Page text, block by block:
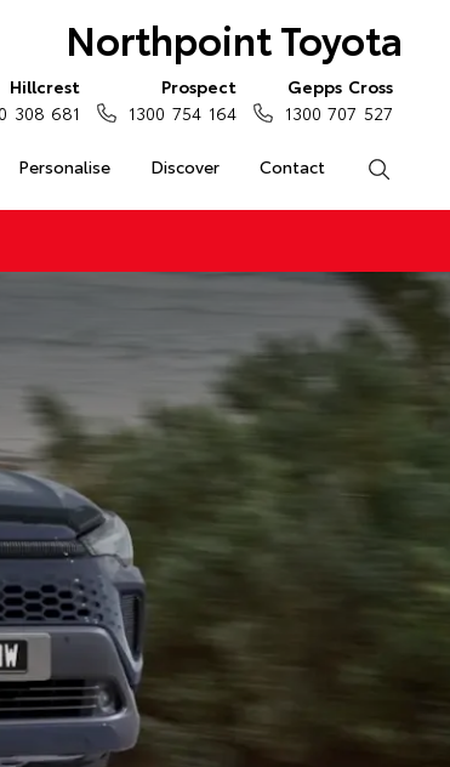
Northpoint Toyota
Personalise Discover Contact
Hillcrest
308 681
Prospect
1300 754 164
Gepps Cross
1300 707 527